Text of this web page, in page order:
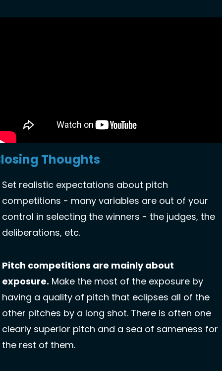
Thoughts
Set realistic expectations about pitch
competitions - many variables are out of your
control in selecting the winners - the judges, the
deliberations, etc.
Pitch competitions are mainly about
exposure. Make the most of the exposure by
having a quality of pitch that eclipses all of the
other pitches by a long shot. There is often one
clearly superior pitch and a sea of sameness for
the rest of them.